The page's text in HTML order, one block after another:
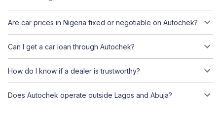
Are car prices in Nigeria fixed or negotiable on Autochek?
Can I get a car loan through Autochek?
How do I know if a dealer is trustworthy?
Does Autochek operate outside Lagos and Abuja?